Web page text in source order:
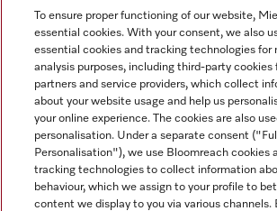
To ensure proper functioning of our website,
essential cookies. With your consent, we also
essential cookies and tracking technologies for
analysis purposes, including third-party cookies
partners and service providers, which collect
about your website usage and help us
your online experience. The cookies are also
personalisation. Under a separate consent ("Full
Personalisation"), we use Bloomreach cookies
tracking technologies to collect information
behaviour, which we assign to your profile to
content we display to you via various channels.